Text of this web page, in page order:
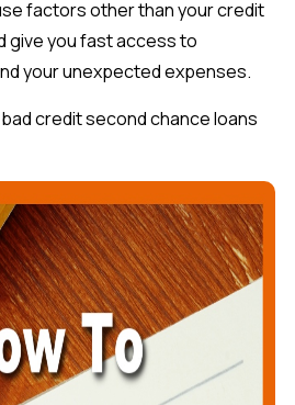
factors other than your credit
give you fast access to
your unexpected expenses.
credit second chance loans